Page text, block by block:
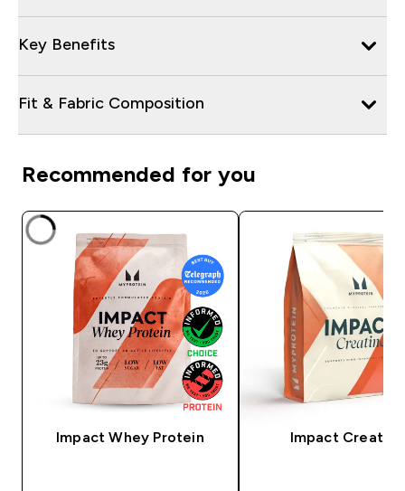
Key Benefits
Fit & Fabric Composition
Recommended for you
Impact Whey Protein Impact Creatine